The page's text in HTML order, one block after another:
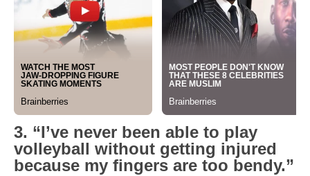
3. “I’ve never been able to play
volleyball without getting injured
because my fingers are too bendy.”